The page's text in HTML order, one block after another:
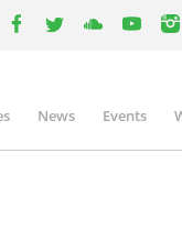
News Events